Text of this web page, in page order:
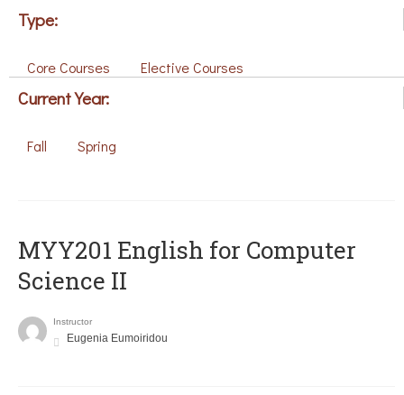
Type:
Core Courses Elective Courses
Current Year:
Fall Spring
ΜΥΥ201 English for Computer
Science II
Instructor
Eugenia Eumoiridou